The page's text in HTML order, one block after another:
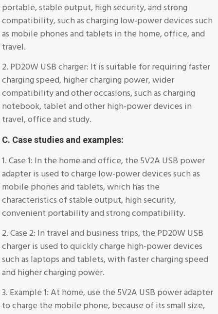
portable, stable output, high security, and strong
compatibility, such as charging low-power devices such
as mobile phones and tablets in the home, office, and
travel.
2. PD20W USB charger: It is suitable for requiring faster
charging speed, higher charging power, wider
compatibility and other occasions, such as charging
notebook, tablet and other high-power devices in
travel, office and study.
C. Case studies and examples:
1. Case 1: In the home and office, the 5V2A USB power
adapter is used to charge low-power devices such as
mobile phones and tablets, which has the
characteristics of stable output, high security,
convenient portability and strong compatibility.
2. Case 2: In travel and business trips, the PD20W USB
charger is used to quickly charge high-power devices
such as laptops and tablets, with faster charging speed
and higher charging power.
3. Example 1: At home, use the 5V2A USB power adapter
to charge the mobile phone, because of its small size,